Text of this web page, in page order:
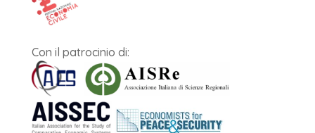
Con il patrocinio di: